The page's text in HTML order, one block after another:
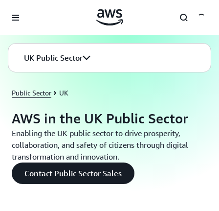
UK Public Sector
Public Sector UK
AWS in the UK Public Sector
Enabling the UK public sector to drive prosperity,
collaboration, and safety of citizens through digital
transformation and innovation.
Contact Public Sector Sales
Home Office: Building a Custom Cost Analytics
Service for a Self-Managed Kubernetes Environment